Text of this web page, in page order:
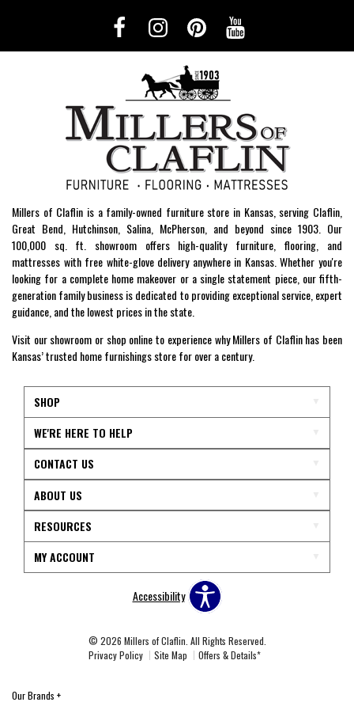
Millers of Claflin is a family-owned furniture store in Kansas, serving Claflin,
Great Bend, Hutchinson, Salina, McPherson, and beyond since 1903. Our
100,000 sq. ft. showroom offers high-quality furniture, flooring, and
mattresses with free white-glove delivery anywhere in Kansas. Whether you're
looking for a complete home makeover or a single statement piece, our fifth-
generation family business is dedicated to providing exceptional service, expert
guidance, and the lowest prices in the state.
Visit our showroom or shop online to experience why Millers of Claflin has been
Kansas’ trusted home furnishings store for over a century.
SHOP
WE'RE HERE TO HELP
CONTACT US
ABOUT US
RESOURCES
MY ACCOUNT
Accessibility
© 2026 Millers of Claflin. All Rights Reserved.
Privacy Policy
Site Map Offers & Details*
Our Brands +